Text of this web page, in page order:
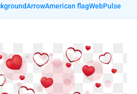
ArrowAmerican flagWebPulse